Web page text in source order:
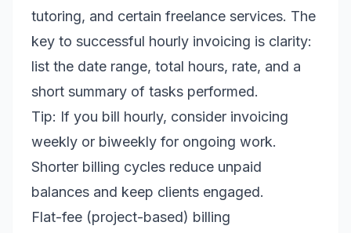
tutoring, and certain freelance services. The
key to successful hourly invoicing is clarity:
list the date range, total hours, rate, and a
short summary of tasks performed.
Tip: If you bill hourly, consider invoicing
weekly or biweekly for ongoing work.
Shorter billing cycles reduce unpaid
balances and keep clients engaged.
Flat-fee (project-based) billing